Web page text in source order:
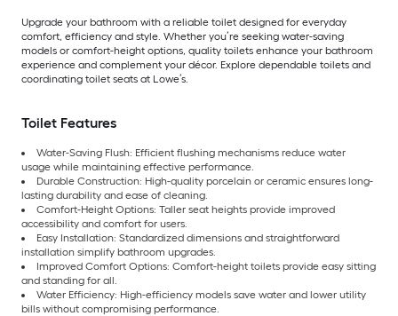
Upgrade your bathroom with a reliable toilet designed for everyday
comfort, efficiency and style. Whether you’re seeking water-saving
models or comfort-height options, quality toilets enhance your bathroom
experience and complement your décor. Explore dependable toilets and
coordinating toilet seats at Lowe’s.
Toilet Features
Water-Saving Flush: Efficient flushing mechanisms reduce water
usage while maintaining effective performance.
Durable Construction: High-quality porcelain or ceramic ensures long-
lasting durability and ease of cleaning.
Comfort-Height Options: Taller seat heights provide improved
accessibility and comfort for users.
Easy Installation: Standardized dimensions and straightforward
installation simplify bathroom upgrades.
Improved Comfort Options: Comfort-height toilets provide easy sitting
and standing for all.
Water Efficiency: High-efficiency models save water and lower utility
bills without compromising performance.